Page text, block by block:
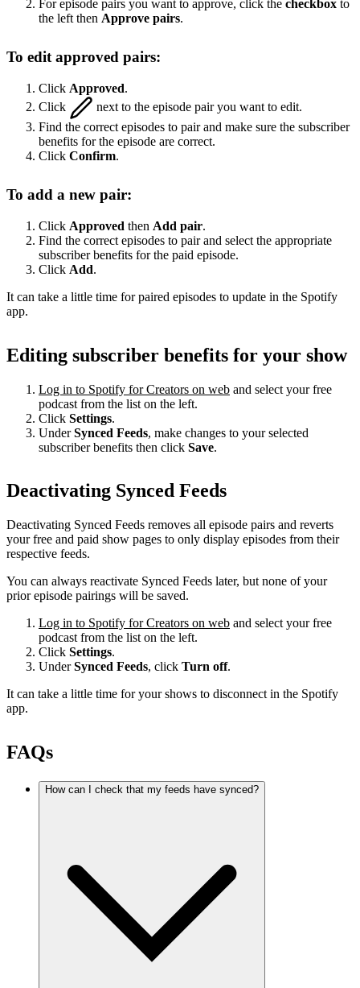
For episode pairs you want to approve, click the checkbox to
the left then Approve pairs.
To edit approved pairs:
Click Approved.
Click
next to the episode pair you want to edit.
Find the correct episodes to pair and make sure the subscriber
benefits for the episode are correct.
Click Confirm.
To add a new pair:
Click Approved then Add pair.
Find the correct episodes to pair and select the appropriate
subscriber benefits for the paid episode.
Click Add.
It can take a little time for paired episodes to update in the Spotify
app.
Editing subscriber benefits for your show
Log in to Spotify for Creators on web and select your free
podcast from the list on the left.
Click Settings.
UnderSynced Feeds, make changes to your selected
subscriber benefits then click Save.
Deactivating Synced Feeds
Deactivating Synced Feeds removes all episode pairs and reverts
your free and paid show pages to only display episodes from their
respective feeds.
You can always reactivate Synced Feeds later, but none of your
prior episode pairings will be saved.
Log in to Spotify for Creators on web and select your free
podcast from the list on the left.
Click Settings.
UnderSynced Feeds, click Turn off.
It can take a little time for your shows to disconnect in the Spotify
app.
FAQs
How can I check that my feeds have synced?